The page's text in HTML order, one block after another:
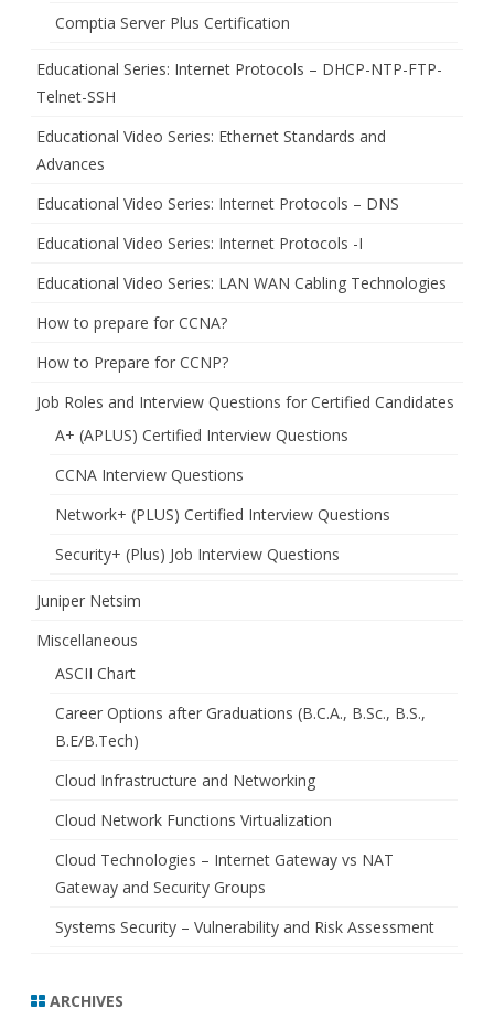
Comptia Server Plus Certification
Educational Series: Internet Protocols – DHCP-NTP-FTP-
Telnet-SSH
Educational Video Series: Ethernet Standards and
Advances
Educational Video Series: Internet Protocols – DNS
Educational Video Series: Internet Protocols -I
Educational Video Series: LAN WAN Cabling Technologies
How to prepare for CCNA?
How to Prepare for CCNP?
Job Roles and Interview Questions for Certified Candidates
A+ (APLUS) Certified Interview Questions
CCNA Interview Questions
Network+ (PLUS) Certified Interview Questions
Security+ (Plus) Job Interview Questions
Juniper Netsim
Miscellaneous
ASCII Chart
Career Options after Graduations (B.C.A., B.Sc., B.S.,
B.E/B.Tech)
Cloud Infrastructure and Networking
Cloud Network Functions Virtualization
Cloud Technologies – Internet Gateway vs NAT
Gateway and Security Groups
Systems Security – Vulnerability and Risk Assessment
ARCHIVES